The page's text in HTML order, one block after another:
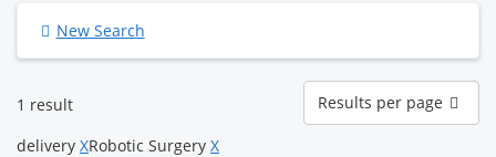
New Search
1 result
Results
per
page
Results per page
delivery XRobotic Surgery X